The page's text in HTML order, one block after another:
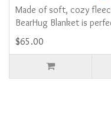
Made of soft, cozy
BearHug Blanket is
$65.00